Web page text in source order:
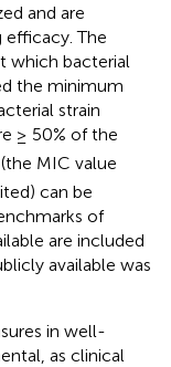
and are
The
which bacterial
the minimum
strain
≥ 50% of the
(the MIC value
can be
of
are included
available was
in well-
as clinical